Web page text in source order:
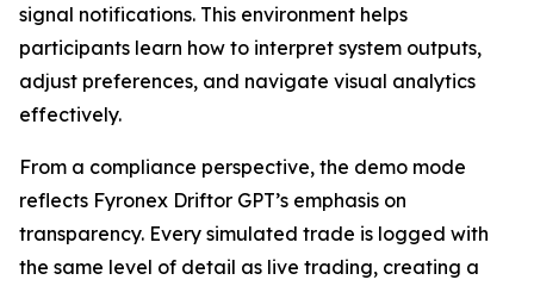
signal notifications. This environment helps
participants learn how to interpret system outputs,
adjust preferences, and navigate visual analytics
effectively.
From a compliance perspective, the demo mode
reflects Fyronex Driftor GPT’s emphasis on
transparency. Every simulated trade is logged with
the same level of detail as live trading, creating a